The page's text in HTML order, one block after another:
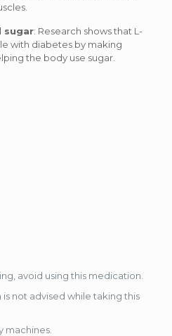
sugar: Research shows that L-
with diabetes by making
the body use sugar.
avoid using this medication.
not advised while taking this
machines.